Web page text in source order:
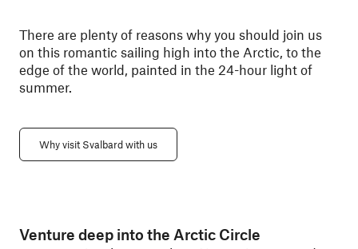
There are plenty of reasons why you should join us
on this romantic sailing high into the Arctic, to the
edge of the world, painted in the 24-hour light of
summer.
Why visit Svalbard with us
Venture deep into the Arctic Circle